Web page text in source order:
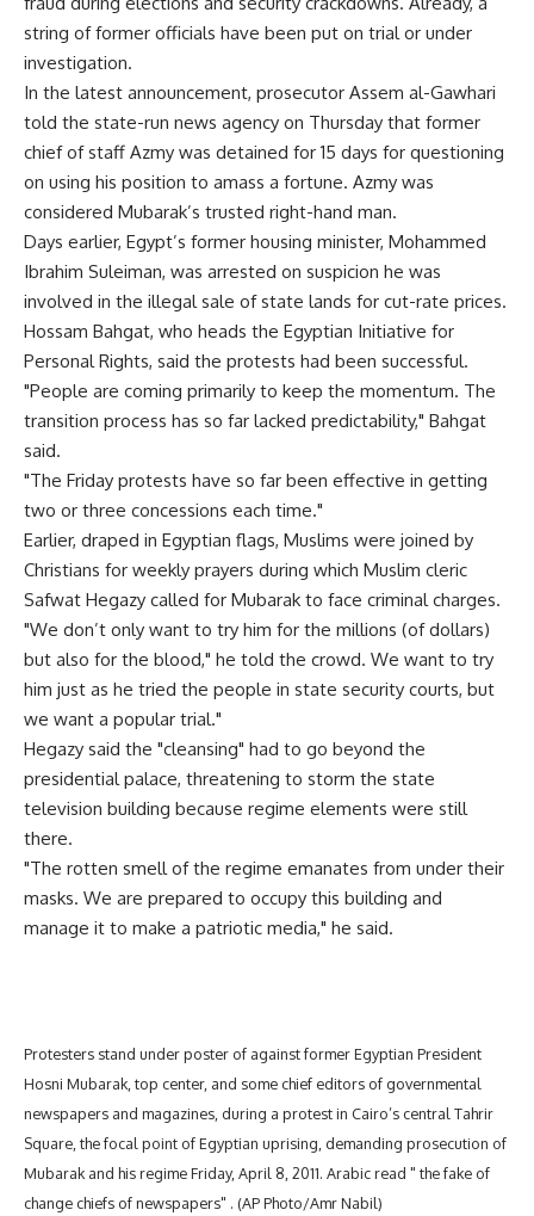
string of former officials have been put on trial or under
investigation.
In the latest announcement, prosecutor Assem al-Gawhari
told the state-run news agency on Thursday that former
chief of staff Azmy was detained for 15 days for questioning
on using his position to amass a fortune. Azmy was
considered Mubarak’s trusted right-hand man.
Days earlier, Egypt’s former housing minister, Mohammed
Ibrahim Suleiman, was arrested on suspicion he was
involved in the illegal sale of state lands for cut-rate prices.
Hossam Bahgat, who heads the Egyptian Initiative for
Personal Rights, said the protests had been successful.
"People are coming primarily to keep the momentum. The
transition process has so far lacked predictability," Bahgat
said.
"The Friday protests have so far been effective in getting
two or three concessions each time."
Earlier, draped in Egyptian flags, Muslims were joined by
Christians for weekly prayers during which Muslim cleric
Safwat Hegazy called for Mubarak to face criminal charges.
"We don’t only want to try him for the millions (of dollars)
but also for the blood," he told the crowd. We want to try
him just as he tried the people in state security courts, but
we want a popular trial."
Hegazy said the "cleansing" had to go beyond the
presidential palace, threatening to storm the state
television building because regime elements were still
there.
"The rotten smell of the regime emanates from under their
masks. We are prepared to occupy this building and
manage it to make a patriotic media," he said.
Protesters stand under poster of against former Egyptian President
Hosni Mubarak, top center, and some chief editors of governmental
newspapers and magazines, during a protest in Cairo’s central Tahrir
Square, the focal point of Egyptian uprising, demanding prosecution of
Mubarak and his regime Friday, April 8, 2011. Arabic read " the fake of
change chiefs of newspapers" . (AP Photo/Amr Nabil)